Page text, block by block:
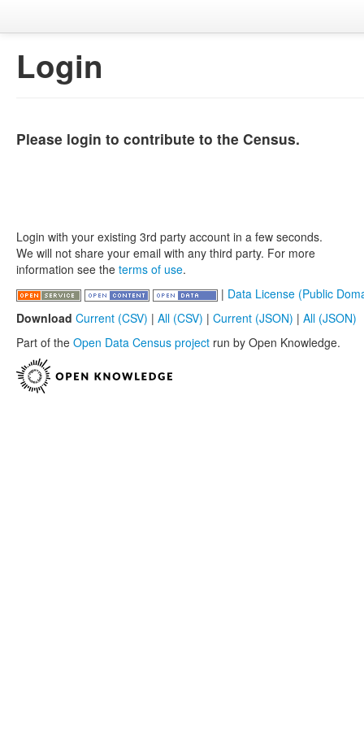
Login
Please login to contribute to the Census.
Login with your existing 3rd party account in a few seconds.
We will not share your email with any third party. For more
information see the terms of use.
| Data License (Public
Download Current (CSV) | All (CSV) | Current (JSON) | All (JSON)
Part of the Open Data Census project run by Open Knowledge.